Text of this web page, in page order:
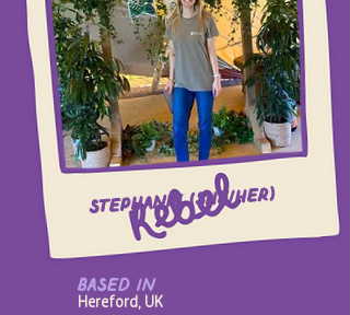
Stephanie (she/her)
based in
Hereford, UK